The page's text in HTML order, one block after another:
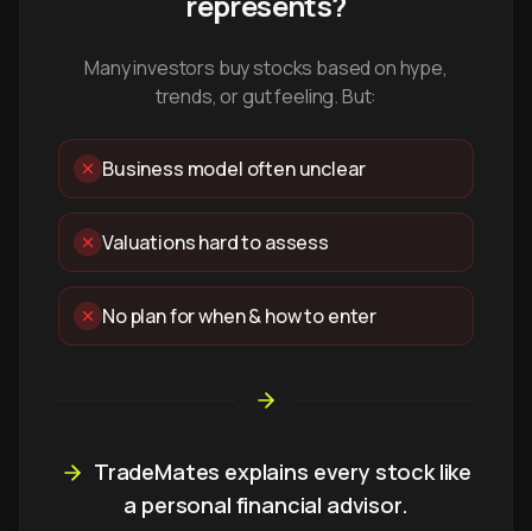
Many investors buy stocks based on hype,
trends, or gut feeling. But:
Business model often unclear
Valuations hard to assess
No plan for when & how to enter
TradeMates explains every stock like
a personal financial advisor.